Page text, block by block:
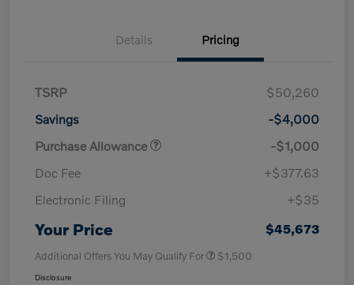
Details Pricing
TSRP
$50,260
Savings
-$4,000
Purchase Allowance
-$1,000
Doc Fee
+$377.63
Electronic Filing
+$35
Your Price $45,673
Additional Offers You May Qualify For $1,500
Disclosure